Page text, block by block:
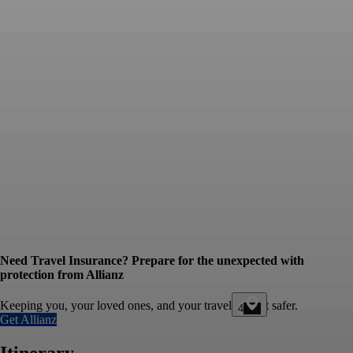
Need Travel Insurance? Prepare for the unexpected with
protection from Allianz
Keeping you, your loved ones, and your travel budget safer.
Get Allianz
4